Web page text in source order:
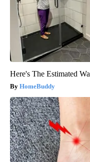
Here's The Estimated
HomeBuddy